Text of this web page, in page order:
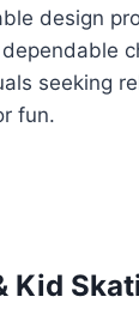
design
seeking
fun.
Kid